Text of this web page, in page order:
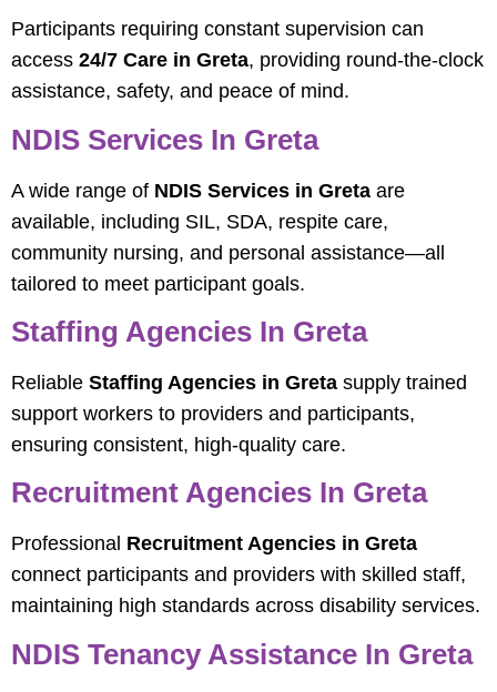
Participants requiring constant supervision can
access 24/7 Care in Greta, providing round-the-clock
assistance, safety, and peace of mind.
NDIS Services In Greta
A wide range of NDIS Services in Greta are
available, including SIL, SDA, respite care,
community nursing, and personal assistance—all
tailored to meet participant goals.
Staffing Agencies In Greta
Reliable Staffing Agencies in Greta supply trained
support workers to providers and participants,
ensuring consistent, high-quality care.
Recruitment Agencies In Greta
Professional Recruitment Agencies in Greta
connect participants and providers with skilled staff,
maintaining high standards across disability services.
NDIS Tenancy Assistance In Greta